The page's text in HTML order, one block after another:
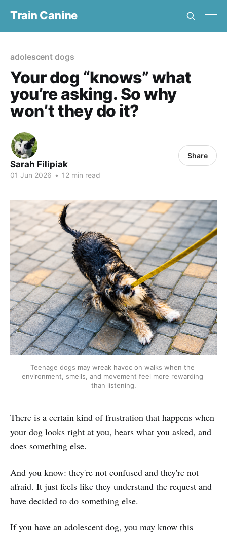
Train Canine
adolescent dogs
Your dog “knows” what
you’re asking. So why
won’t they do it?
Sarah Filipiak
01 Jun 2026 • 12 min read
Share
Teenage dogs may wreak havoc on walks when the
environment, smells, and movement feel more rewarding
than listening.
There is a certain kind of frustration that happens when
your dog looks right at you, hears what you asked, and
does something else.
And you know: they're not confused and they're not
afraid. It just feels like they understand the request and
have decided to do something else.
If you have an adolescent dog, you may know this